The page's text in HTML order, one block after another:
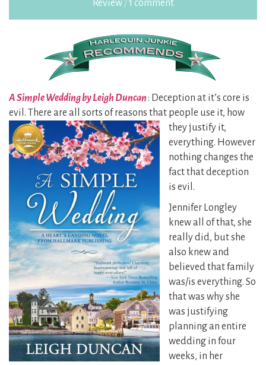
Review/1 comment
A Simple Wedding by Leigh Duncan: Deception at it’s core is
evil. There are all sorts of reasons that people use it, how
they justify it,
everything. However
nothing changes the
fact that deception
is evil.
Jennifer Longley
knew all of that, she
really did, but she
also knew and
believed that family
was/is everything. So
that was why she
was justifying
planning an entire
wedding in four
weeks, in her